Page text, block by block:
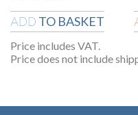
ADD TO BASKET
Price includes VAT.
Price does not include